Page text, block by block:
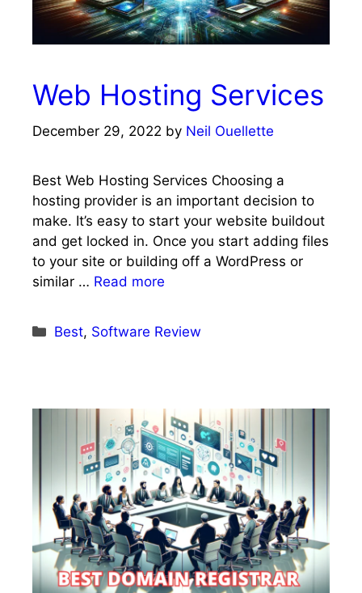
Web Hosting Services
December 29, 2022 by Neil Ouellette
Best Web Hosting Services Choosing a
hosting provider is an important decision to
make. It’s easy to start your website buildout
and get locked in. Once you start adding files
to your site or building off a WordPress or
similar … Read more
Categories
Best, Software Review